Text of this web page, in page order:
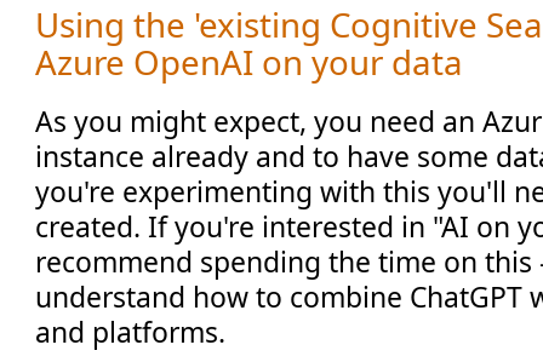
Using the 'existing Cognitive
Azure OpenAI on your data
As you might expect, you need an
instance already and to have some
you're experimenting with this you'll
created. If you're interested in "AI on
recommend spending the time on
understand how to combine ChatGPT
and platforms.